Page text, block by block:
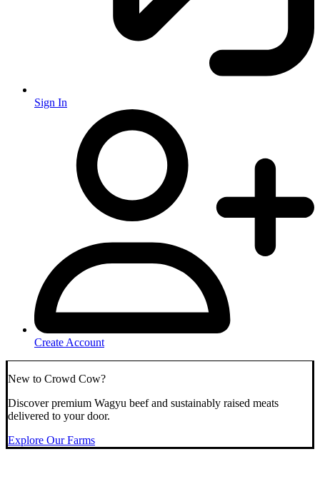
Sign In
Create Account
New to Crowd Cow?
Discover premium Wagyu beef and sustainably raised meats
delivered to your door.
Explore Our Farms